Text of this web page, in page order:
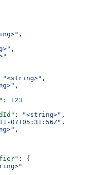
,
,
"<string>" ,
,
: 123
: "<string>" ,
07T05:31:56Z" ,
,
: {